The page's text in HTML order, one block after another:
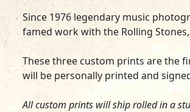
Since 1976 legendary music
famed work with the Rolling
These three custom prints are the
will be personally printed and
All custom prints will ship rolled in a